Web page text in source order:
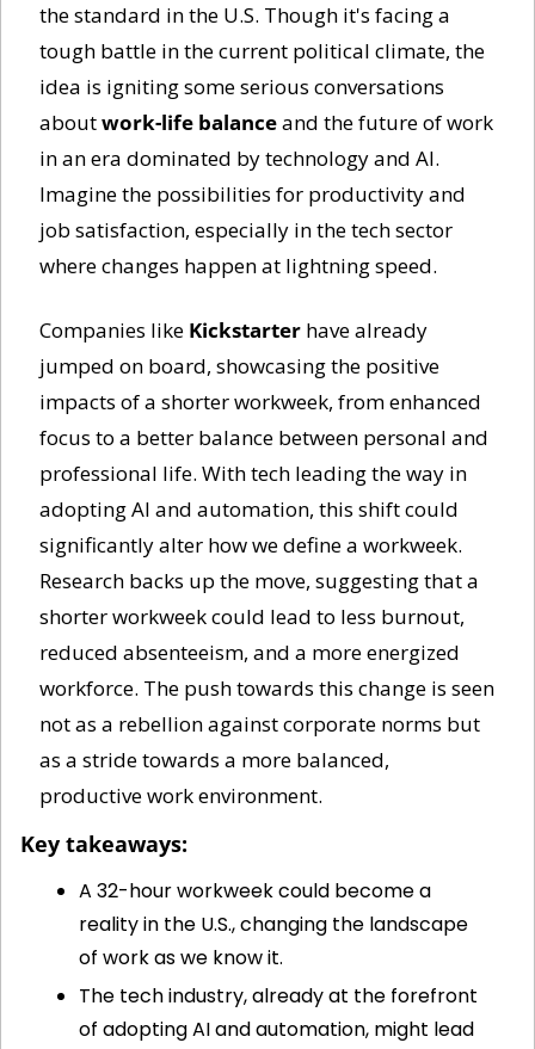
the standard in the U.S. Though it's facing a
tough battle in the current political climate, the
idea is igniting some serious conversations
about work-life balance and the future of work
in an era dominated by technology and AI.
Imagine the possibilities for productivity and
job satisfaction, especially in the tech sector
where changes happen at lightning speed.
Companies like Kickstarter have already
jumped on board, showcasing the positive
impacts of a shorter workweek, from enhanced
focus to a better balance between personal and
professional life. With tech leading the way in
adopting AI and automation, this shift could
significantly alter how we define a workweek.
Research backs up the move, suggesting that a
shorter workweek could lead to less burnout,
reduced absenteeism, and a more energized
workforce. The push towards this change is seen
not as a rebellion against corporate norms but
as a stride towards a more balanced,
productive work environment.
Key takeaways:
A 32-hour workweek could become a
reality in the U.S., changing the landscape
of work as we know it.
The tech industry, already at the forefront
of adopting AI and automation, might lead